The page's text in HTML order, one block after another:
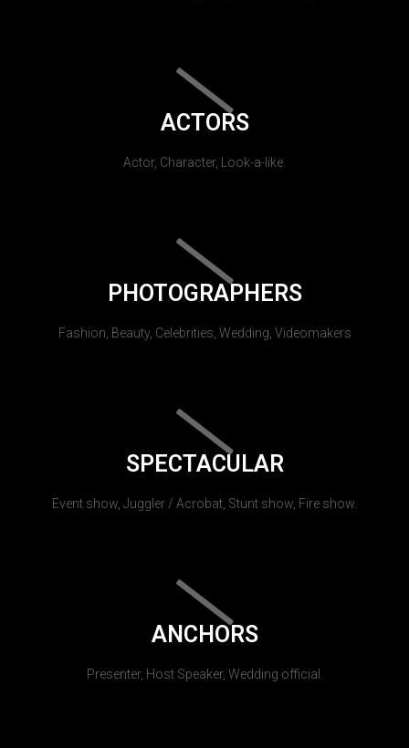
ACTORS
Actor, Character, Look-a-like.
PHOTOGRAPHERS
Fashion, Beauty, Celebrities, Wedding, Videomakers
SPECTACULAR
Event show, Juggler / Acrobat, Stunt show, Fire show.
ANCHORS
Presenter, Host Speaker, Wedding official.